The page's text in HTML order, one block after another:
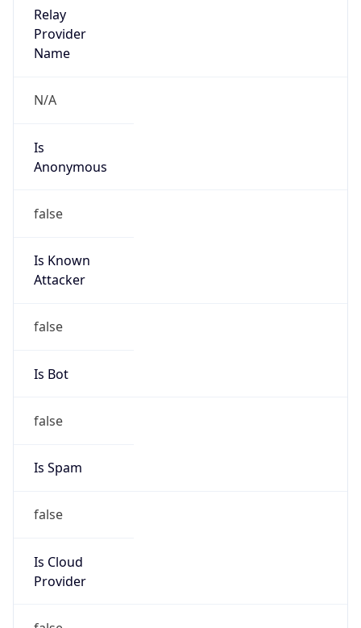
Relay
Provider
Name
N/A
Is
Anonymous
false
Is Known
Attacker
false
Is Bot
false
Is Spam
false
Is Cloud
Provider